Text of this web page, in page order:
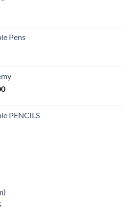
Pens
Price
through
PENCILS
Price